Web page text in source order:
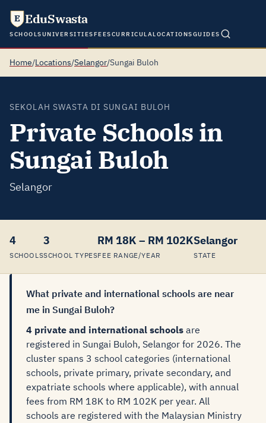
E EduSwasta
SCHOOLSUNIVERSITIESFEESCURRICULALOCATIONSGUIDES
Home/Locations/Selangor/Sungai Buloh
SEKOLAH SWASTA DI SUNGAI BULOH
Private Schools in
Sungai Buloh
Selangor
4
SCHOOLS
3
SCHOOL TYPES
RM 18K – RM 102K
FEE RANGE/YEAR
Selangor
STATE
What private and international schools are near
me in Sungai Buloh?
4 private and international schools are
registered in Sungai Buloh, Selangor for 2026. The
cluster spans 3 school categories (international
schools, private primary, private secondary, and
expatriate schools where applicable), with annual
fees from RM 18K to RM 102K per year. All
schools are registered with the Malaysian Ministry